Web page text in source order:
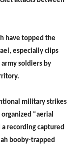
have topped the
especially clips
soldiers by
military strikes
“aerial
recording captured
booby-trapped